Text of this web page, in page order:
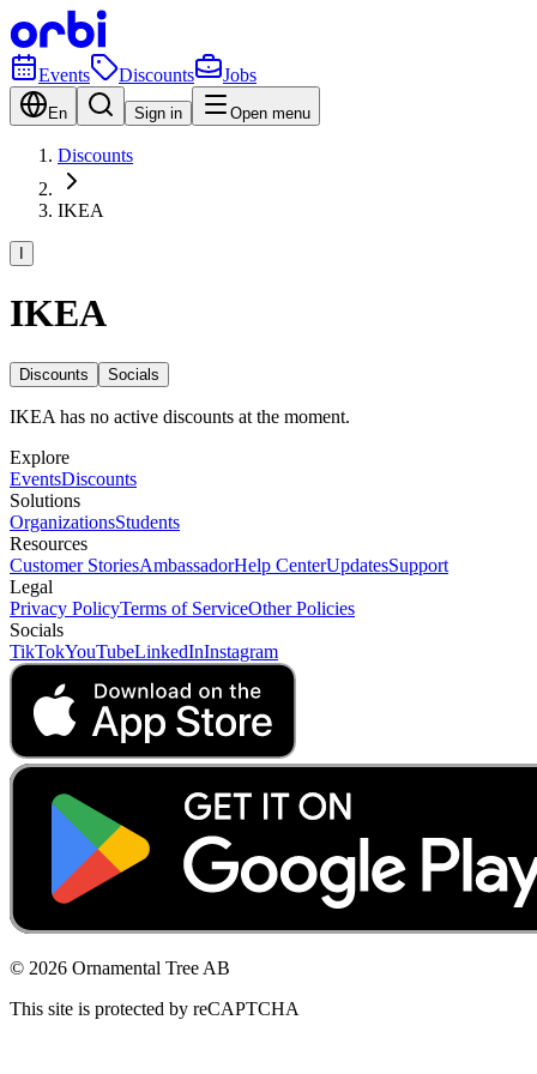
Events Discounts Jobs
En Sign in Open menu
Discounts
IKEA
IKEA
Discounts Socials
IKEA has no active discounts at the moment.
Explore
EventsDiscounts
Solutions
OrganizationsStudents
Resources
Customer StoriesAmbassadorHelp CenterUpdatesSupport
Legal
Privacy PolicyTerms of ServiceOther Policies
Socials
TikTokYouTubeLinkedInInstagram
© 2026 Ornamental Tree AB
This site is protected by reCAPTCHA